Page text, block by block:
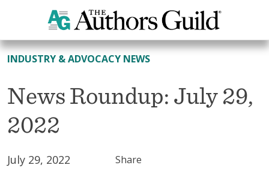
All News
INDUSTRY & ADVOCACY NEWS
News Roundup: July 29,
2022
July 29, 2022 Share